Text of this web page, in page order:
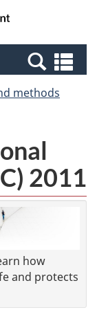
Canada
methods
2011
how
and protects